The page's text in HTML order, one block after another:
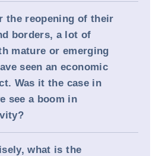
the reopening of their
borders, a lot of
mature or emerging
seen an economic
Was it the case in
see a boom in
what is the